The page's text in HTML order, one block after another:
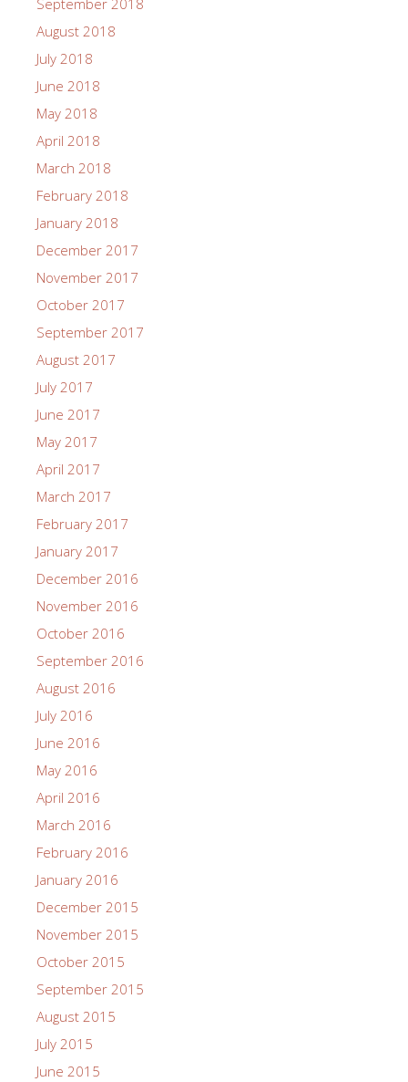
September 2018
August 2018
July 2018
June 2018
May 2018
April 2018
March 2018
February 2018
January 2018
December 2017
November 2017
October 2017
September 2017
August 2017
July 2017
June 2017
May 2017
April 2017
March 2017
February 2017
January 2017
December 2016
November 2016
October 2016
September 2016
August 2016
July 2016
June 2016
May 2016
April 2016
March 2016
February 2016
January 2016
December 2015
November 2015
October 2015
September 2015
August 2015
July 2015
June 2015